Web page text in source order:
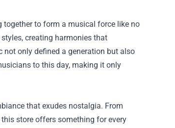
together to form a musical force like no
creating harmonies that
not only defined a generation but also
to this day, making it only
that exudes nostalgia. From
store offers something for every